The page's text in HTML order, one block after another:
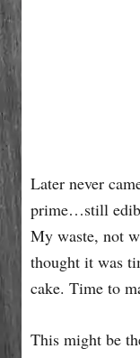
Later never
prime…still
My waste, not
thought it was
cake. Time to
This might be